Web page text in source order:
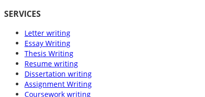
SERVICES
Letter writing
Essay Writing
Thesis Writing
Resume writing
Dissertation writing
Assignment Writing
Coursework writing